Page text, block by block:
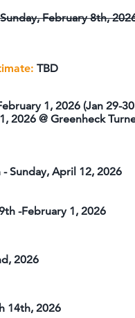
February 8th,
TBD
1, 2026 (Jan 29-30
2026 @ Greenheck
Sunday, April 12, 2026
-February 1, 2026
2026
14th, 2026